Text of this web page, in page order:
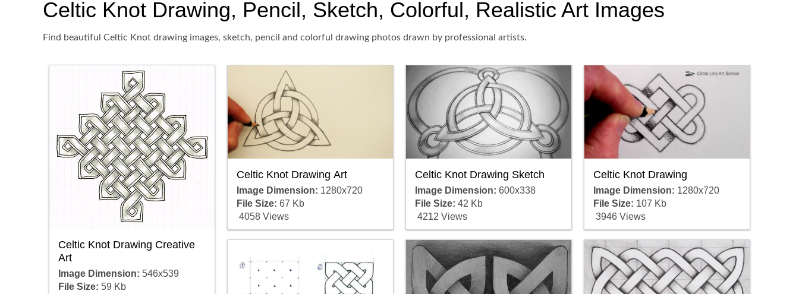
Celtic Knot Drawing, Pencil, Sketch, Colorful, Realistic Art Images
Find beautiful Celtic Knot drawing images, sketch, pencil and colorful drawing photos drawn by professional artists.
Celtic Knot Drawing Creative
Art
Image Dimension: 546x539
File Size: 59 Kb
Celtic Knot Drawing Art
Image Dimension: 1280x720
File Size: 67 Kb
4058 Views
Celtic Knot Drawing Sketch
Image Dimension: 600x338
File Size: 42 Kb
4212 Views
Celtic Knot Drawing
Image Dimension: 1280x720
File Size: 107 Kb
3946 Views